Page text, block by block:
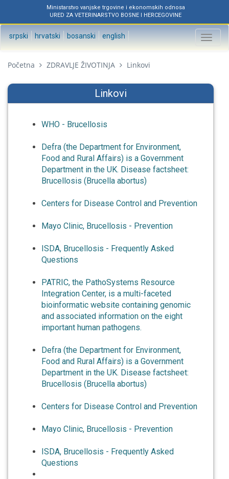
Ministarstvo vanjske trgovine i ekonomskih odnosa
URED ZA VETERINARSTVO BOSNE I HERCEGOVINE
srpski hrvatski bosanski english
Toggle
Početna ZDRAVLJE ŽIVOTINJA Linkovi
Linkovi
WHO - Brucellosis
Defra (the Department for Environment,
Food and Rural Affairs) is a Government
Department in the UK. Disease factsheet:
Brucellosis (Brucella abortus)
Centers for Disease Control and Prevention
Mayo Clinic, Brucellosis - Prevention
ISDA, Brucellosis - Frequently Asked
Questions
PATRIC, the PathoSystems Resource
Integration Center, is a multi-faceted
bioinformatic website containing genomic
and associated information on the eight
important human pathogens.
Defra (the Department for Environment,
Food and Rural Affairs) is a Government
Department in the UK. Disease factsheet:
Brucellosis (Brucella abortus)
Centers for Disease Control and Prevention
Mayo Clinic, Brucellosis - Prevention
ISDA, Brucellosis - Frequently Asked
Questions